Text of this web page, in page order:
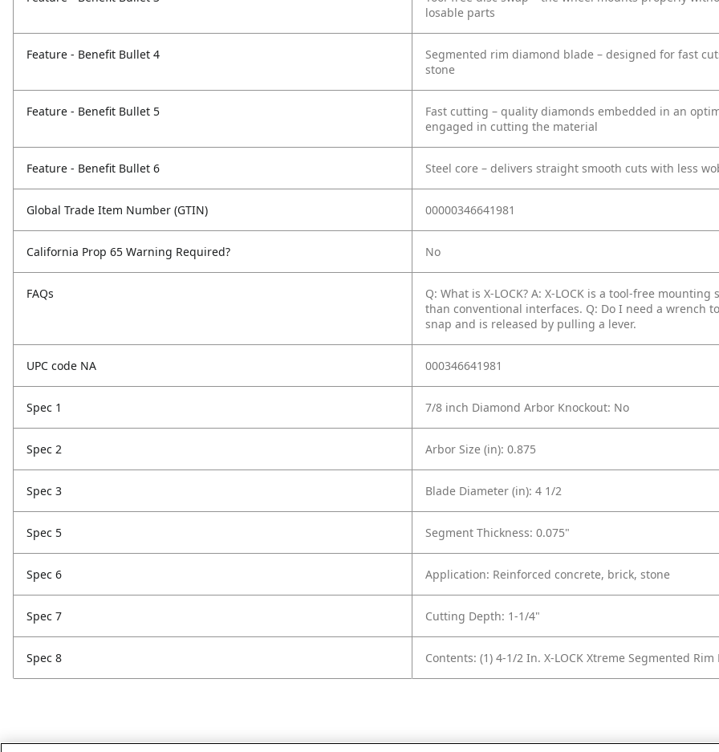
losable parts
Feature - Benefit Bullet 4
Segmented rim diamond blade – designed for fast
stone
Feature - Benefit Bullet 5
Fast cutting – quality diamonds embedded in an
engaged in cutting the material
Feature - Benefit Bullet 6 Steel core – delivers straight smooth cuts with less
Global Trade Item Number (GTIN) 00000346641981
California Prop 65 Warning Required? No
FAQs Q: What is X-LOCK? A: X-LOCK is a tool-free
than conventional interfaces. Q: Do I need a wrench
snap and is released by pulling a lever.
UPC code NA 000346641981
Spec 1 7/8 inch Diamond Arbor Knockout: No
Spec 2 Arbor Size (in): 0.875
Spec 3 Blade Diameter (in): 4 1/2
Spec 5 Segment Thickness: 0.075"
Spec 6 Application: Reinforced concrete, brick, stone
Spec 7 Cutting Depth: 1-1/4"
Spec 8 Contents: (1) 4-1/2 In. X-LOCK Xtreme Segmented